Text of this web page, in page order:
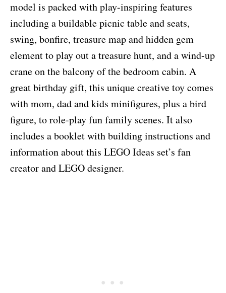
model is packed with play-inspiring features
including a buildable picnic table and seats,
swing, bonfire, treasure map and hidden gem
element to play out a treasure hunt, and a wind-up
crane on the balcony of the bedroom cabin. A
great birthday gift, this unique creative toy comes
with mom, dad and kids minifigures, plus a bird
figure, to role-play fun family scenes. It also
includes a booklet with building instructions and
information about this LEGO Ideas set’s fan
creator and LEGO designer.